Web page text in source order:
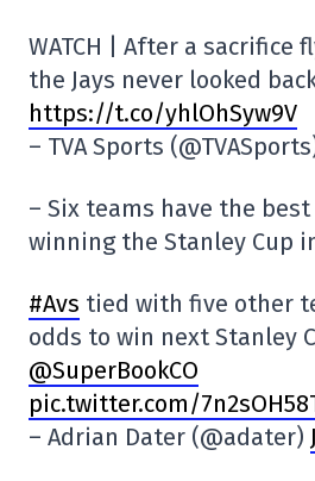
WATCH | After a sacrifice
the Jays never looked
https://t.co/yhlOhSyw9V
– TVA Sports
– Six teams have the
winning the Stanley Cup
#Avs tied with five other
odds to win next Stanley
@SuperBookCO
pic.twitter.com/
– Adrian Dater (@adater)